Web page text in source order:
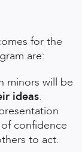
for the
are:
minors will be
ideas.
confidence
to act.